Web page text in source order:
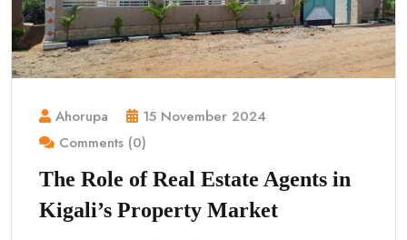
Ahorupa
15 November 2024
Comments (0)
The Role of Real Estate Agents in
Kigali’s Property Market